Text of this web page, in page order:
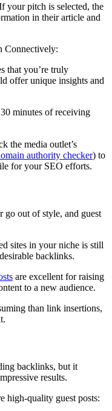
your pitch is selected, the
in their article and
Connectively:
that you’re truly
offer unique insights and
minutes of receiving
the media outlet’s
authority checker) to
for your SEO efforts.
go out of style, and guest
sites in your niche is still
backlinks.
are excellent for raising
to a new audience.
than link insertions,
backlinks, but it
results.
high-quality guest posts: